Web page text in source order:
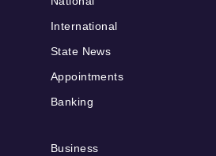
International
State News
Appointments
Banking
Business